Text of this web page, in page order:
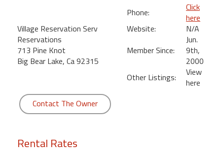
Kihei
Village Reservation Serv
Reservations
713 Pine Knot
Big Bear Lake, Ca 92315
Phone:
Click
here
Website:
N/A
Member Since:
Jun.
9th,
2000
Other Listings:
View
here
Contact The Owner
Rental Rates